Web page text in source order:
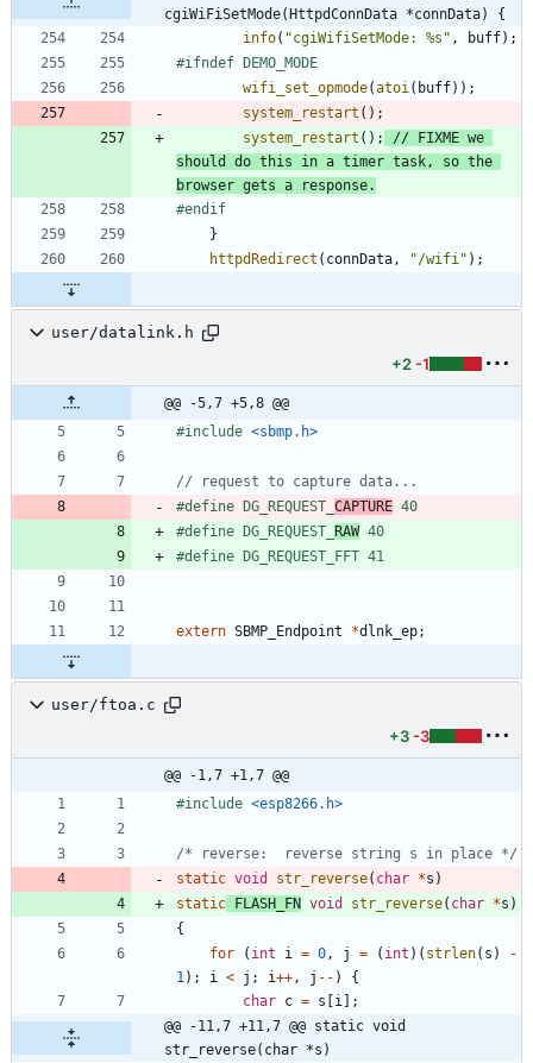
cgiWiFiSetMode(HttpdConnData *connData) {
info( "cgiWifiSetMode: %s " , buff) ;
#ifndef DEMO_MODE
wifi_set_opmode(atoi ( buff) ) ;
system_restart ( ) ;
system_restart ( ) ;
// FIXME we
should do this in a timer task, so the
#endif
}
httpdRedirect ( connData , "/wifi " ) ;
user/datalink.h
+2 -1
@@ -5,7 +5,8 @@
#include <sbmp.h>
#define DG_REQUEST_ CAPTURE 40
#define DG_REQUEST_ RAW 40
#define DG_REQUEST_FFT 41
extern SBMP_Endpoint *dlnk_ep;
user/ftoa.c
+3 -3
@@ -1,7 +1,7 @@
#include <esp8266.h>
/* reverse:  reverse string s in place */
static void str_reverse( char *s )
static FLASH_FN void str_reverse( char *s )
{
for
( int i = 0 , j = ( int ) ( strlen( s )
-
1 ) ; i < j ; i++ , j - - )
{
char c = s [i ] ;
@@ -11,7 +11,7 @@ static void
str_reverse(char *s)